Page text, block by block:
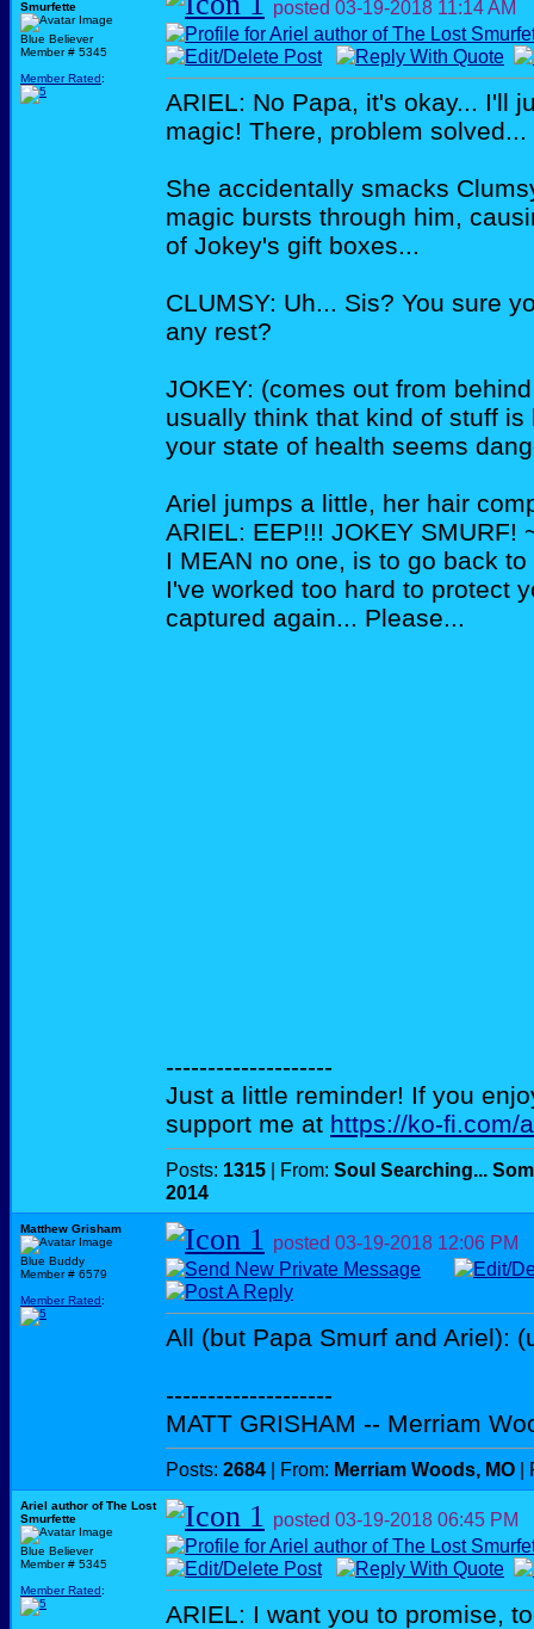
Smurfette
Blue Believer
Member # 5345
Member Rated:
posted 03-19-2018 11:14 AM
ARIEL: No Papa, it's okay... I'll
magic! There, problem solved...
She accidentally smacks
magic bursts through him,
of Jokey's gift boxes...
CLUMSY: Uh... Sis? You sure
any rest?
JOKEY: (comes out from
usually think that kind of stuff
your state of health seems
Ariel jumps a little, her hair
ARIEL: EEP!!! JOKEY SMURF!
I MEAN no one, is to go back
I've worked too hard to protect
captured again... Please...
--------------------
Just a little reminder! If you
support me at https://ko-fi.com/
Posts: 1315 | From: Soul Searching...
2014
Matthew Grisham
Blue Buddy
Member # 6579
Member Rated:
posted 03-19-2018 12:06 PM
All (but Papa Smurf and Ariel):
--------------------
MATT GRISHAM -- Merriam
Posts: 2684 | From: Merriam Woods, MO |
Ariel author of The Lost
Smurfette
Blue Believer
Member # 5345
Member Rated:
posted 03-19-2018 06:45 PM
ARIEL: I want you to promise,